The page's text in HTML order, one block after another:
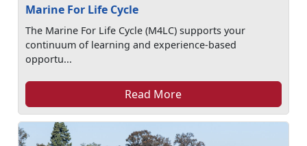
Marine For Life Cycle
The Marine For Life Cycle (M4LC) supports your
continuum of learning and experience-based
opportu...
Read More